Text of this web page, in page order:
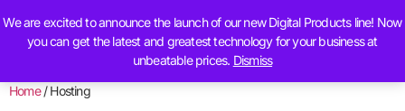
We are excited to announce the launch of our new Digital Products line! Now
you can get the latest and greatest technology for your business at
unbeatable prices. Dismiss
Contact Us
Home/ Hosting